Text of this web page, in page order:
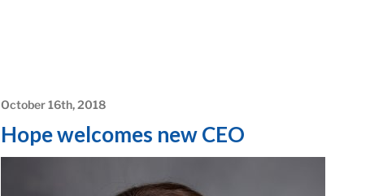
October 16th, 2018
Hope welcomes new CEO